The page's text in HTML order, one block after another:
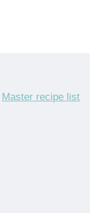
Master recipe list